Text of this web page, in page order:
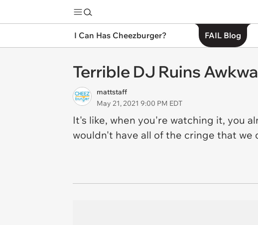
I Can Has Cheezburger? FAIL Blog
Terrible DJ Ruins
mattstaff
May 21, 2021 9:00 PM EDT
It's like, when you're watching it, you
wouldn't have all of the cringe that we